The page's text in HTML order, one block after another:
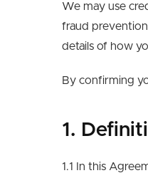
We may use
fraud
details of how
By confirming
1.
1.1 In this